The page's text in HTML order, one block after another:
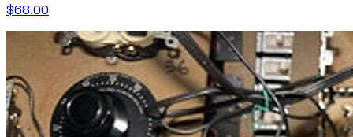
$68.00